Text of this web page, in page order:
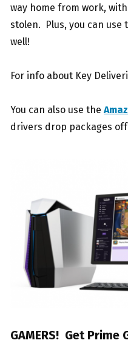
way home from work,
stolen. Plus, you can
well!
For info about Key
You can also use the
drivers drop packages
GAMERS! Get Prime